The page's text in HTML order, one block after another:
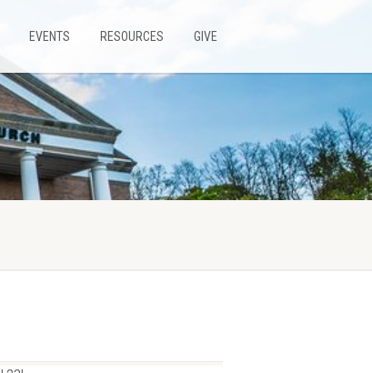
EVENTS RESOURCES GIVE